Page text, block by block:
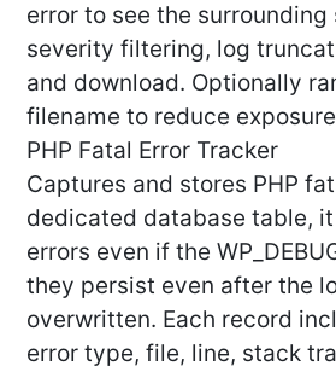
error to see the surrounding
severity filtering, log
and download. Optionally
filename to reduce
PHP Fatal Error Tracker
Captures and stores PHP
dedicated database table, it
errors even if the
they persist even after the
overwritten. Each record
error type, file, line, stack